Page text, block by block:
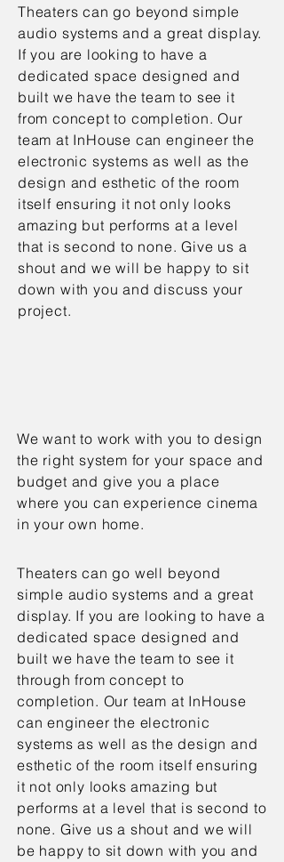
Theaters can go beyond simple
audio systems and a great display.
If you are looking to have a
dedicated space designed and
built we have the team to see it
from concept to completion. Our
team at InHouse can engineer the
electronic systems as well as the
design and esthetic of the room
itself ensuring it not only looks
amazing but performs at a level
that is second to none. Give us a
shout and we will be happy to sit
down with you and discuss your
project.
We want to work with you to design
the right system for your space and
budget and give you a place
where you can experience cinema
in your own home.
Theaters can go well beyond
simple audio systems and a great
display. If you are looking to have a
dedicated space designed and
built we have the team to see it
through from concept to
completion. Our team at InHouse
can engineer the electronic
systems as well as the design and
esthetic of the room itself ensuring
it not only looks amazing but
performs at a level that is second to
none. Give us a shout and we will
be happy to sit down with you and